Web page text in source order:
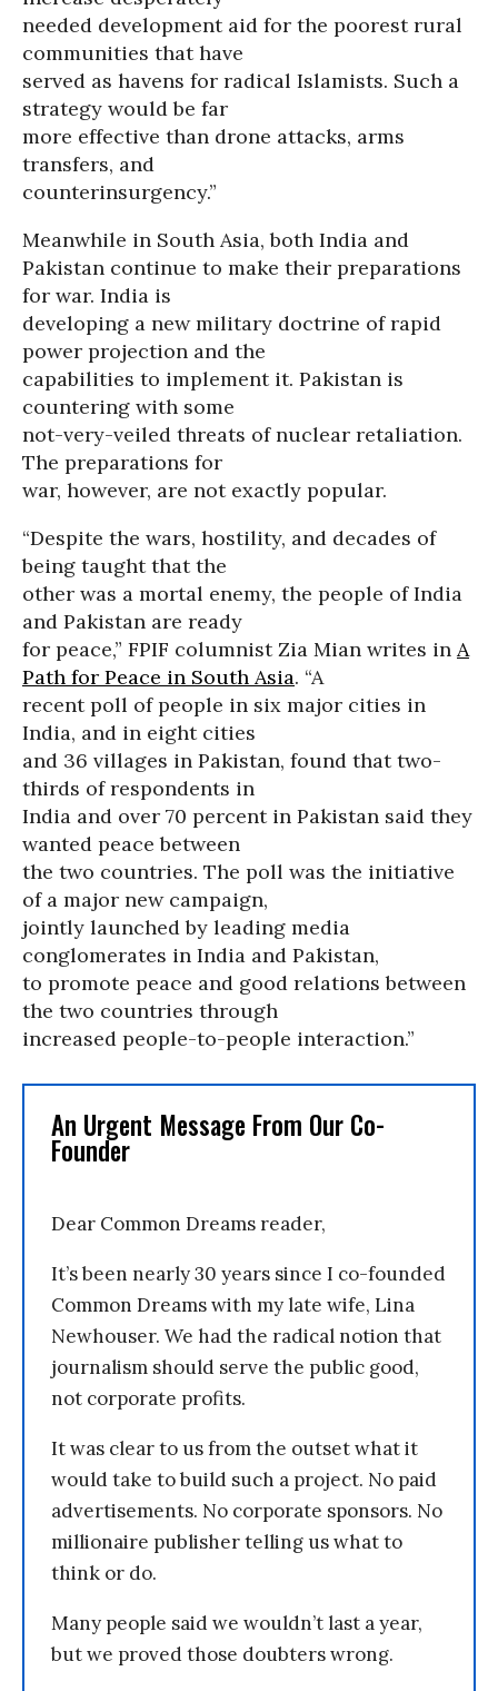
needed development aid for the poorest rural
communities that have
served as havens for radical Islamists. Such a
strategy would be far
more effective than drone attacks, arms
transfers, and
counterinsurgency.”
Meanwhile in South Asia, both India and
Pakistan continue to make their preparations
for war. India is
developing a new military doctrine of rapid
power projection and the
capabilities to implement it. Pakistan is
countering with some
not-very-veiled threats of nuclear retaliation.
The preparations for
war, however, are not exactly popular.
“Despite the wars, hostility, and decades of
being taught that the
other was a mortal enemy, the people of India
and Pakistan are ready
for peace,” FPIF columnist Zia Mian writes in A
Path for Peace in South Asia. “A
recent poll of people in six major cities in
India, and in eight cities
and 36 villages in Pakistan, found that two-
thirds of respondents in
India and over 70 percent in Pakistan said they
wanted peace between
the two countries. The poll was the initiative
of a major new campaign,
jointly launched by leading media
conglomerates in India and Pakistan,
to promote peace and good relations between
the two countries through
increased people-to-people interaction.”
An Urgent Message From Our Co-
Founder
Dear Common Dreams reader,
It’s been nearly 30 years since I co-founded
Common Dreams with my late wife, Lina
Newhouser. We had the radical notion that
journalism should serve the public good,
not corporate profits.
It was clear to us from the outset what it
would take to build such a project. No paid
advertisements. No corporate sponsors. No
millionaire publisher telling us what to
think or do.
Many people said we wouldn’t last a year,
but we proved those doubters wrong.